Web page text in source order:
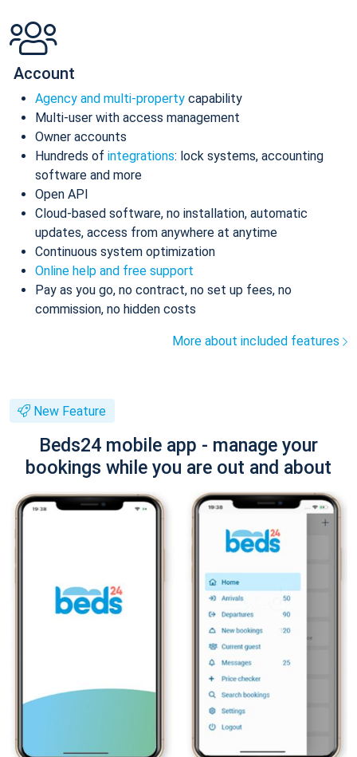
Account
Agency and multi-property capability
Multi-user with access management
Owner accounts
Hundreds of integrations: lock systems, accounting
software and more
Open API
Cloud-based software, no installation, automatic
updates, access from anywhere at anytime
Continuous system optimization
Online help and free support
Pay as you go, no contract, no set up fees, no
commission, no hidden costs
More about included features
New Feature
Beds24 mobile app - manage your
bookings while you are out and about